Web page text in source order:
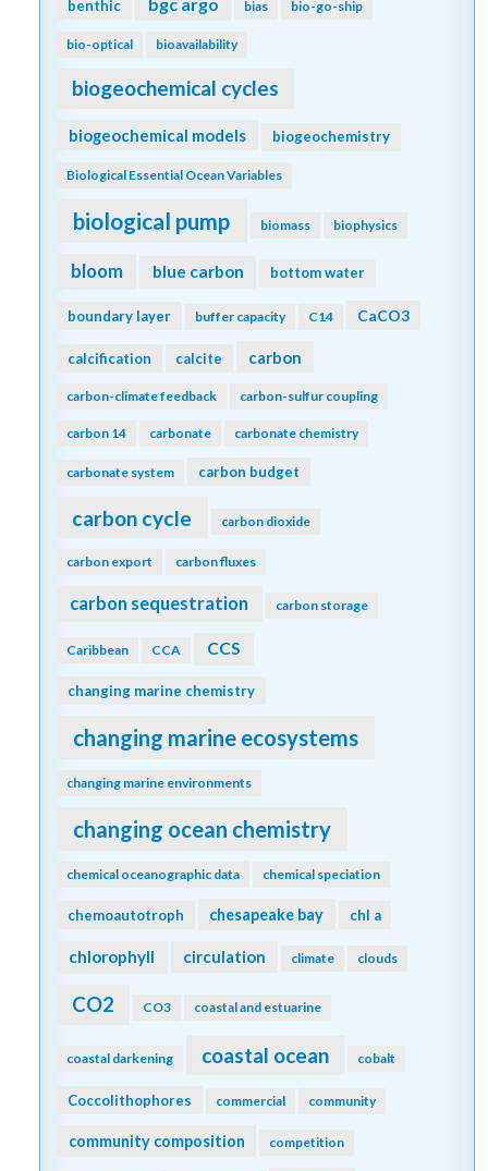
benthic bias bio-go-ship
bio-optical bioavailability
biogeochemical cycles
biogeochemical models biogeochemistry
Biological Essential Ocean Variables
biological pump biomass biophysics
bloom blue carbon bottom water
boundary layer buffer capacity C14 CaCO3
calcification calcite carbon
carbon-climate feedback carbon-sulfur coupling
carbon 14 carbonate carbonate chemistry
carbonate system carbon budget
carbon cycle carbon dioxide
carbon export carbon fluxes
carbon sequestration carbon storage
Caribbean CCA CCS
changing marine chemistry
changing marine ecosystems
changing marine environments
changing ocean chemistry
chemical oceanographic data chemical speciation
chemoautotroph chesapeake bay chl a
chlorophyll circulation climate clouds
CO2 CO3 coastal and estuarine
coastal darkening coastal ocean cobalt
Coccolithophores commercial community
community composition competition